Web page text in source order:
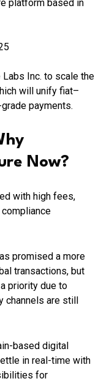
platform based in
Inc. to scale the
will unify fiat–
payments.
Now?
with high fees,
promised a more
transactions, but
priority due to
channels are still
based digital
in real-time with
for